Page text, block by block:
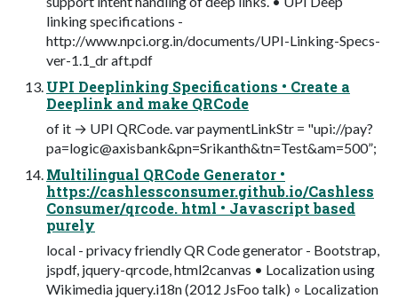
linking specifications -
http://www.npci.org.in/documents/UPI-Linking-Specs-
ver-1.1_dr aft.pdf
UPI Deeplinking Specifications • Create a
Deeplink and make QRCode
of it → UPI QRCode. var paymentLinkStr = "upi://pay?
pa=logic@axisbank&pn=Srikanth&tn=Test&am=500”;
Multilingual QRCode Generator •
https://cashlessconsumer.github.io/Cashless
Consumer/qrcode. html • Javascript based
purely
local - privacy friendly QR Code generator - Bootstrap,
jspdf, jquery-qrcode, html2canvas • Localization using
Wikimedia jquery.i18n (2012 JsFoo talk) ◦ Localization